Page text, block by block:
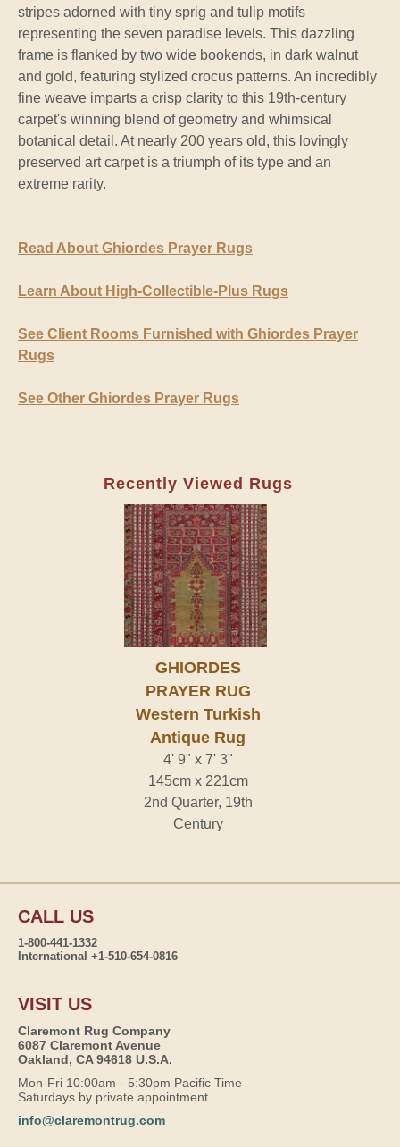
stripes adorned with tiny sprig and tulip motifs
representing the seven paradise levels. This dazzling
frame is flanked by two wide bookends, in dark walnut
and gold, featuring stylized crocus patterns. An incredibly
fine weave imparts a crisp clarity to this 19th-century
carpet's winning blend of geometry and whimsical
botanical detail. At nearly 200 years old, this lovingly
preserved art carpet is a triumph of its type and an
extreme rarity.
Read About Ghiordes Prayer Rugs
Learn About High-Collectible-Plus Rugs
See Client Rooms Furnished with Ghiordes Prayer
Rugs
See Other Ghiordes Prayer Rugs
Recently Viewed Rugs
GHIORDES
PRAYER RUG
Western Turkish
Antique Rug
4' 9" x 7' 3"
145cm x 221cm
2nd Quarter, 19th
Century
CALL US
1-800-441-1332
International +1-510-654-0816
VISIT US
Claremont Rug Company
6087 Claremont Avenue
Oakland, CA 94618 U.S.A.
Mon-Fri 10:00am - 5:30pm Pacific Time
Saturdays by private appointment
info@claremontrug.com